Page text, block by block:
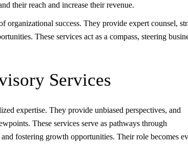
their reach and increase their revenue.
organizational success. They provide expert counsel,
These services act as a compass, steering
Services
expertise. They provide unbiased perspectives, and
These services serve as pathways through
and fostering growth opportunities. Their role becomes